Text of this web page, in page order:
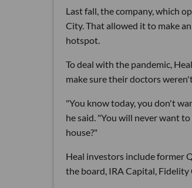
Last fall, the company, which
City. That allowed it to make
hotspot.
To deal with the pandemic,
make sure their doctors
"You know today, you don't
he said. "You will never want
house?"
Heal investors include former
the board, IRA Capital, Fidelity